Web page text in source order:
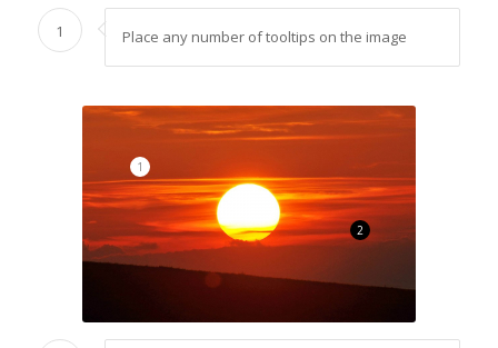
1 Place any number of tooltips on the image
1
2